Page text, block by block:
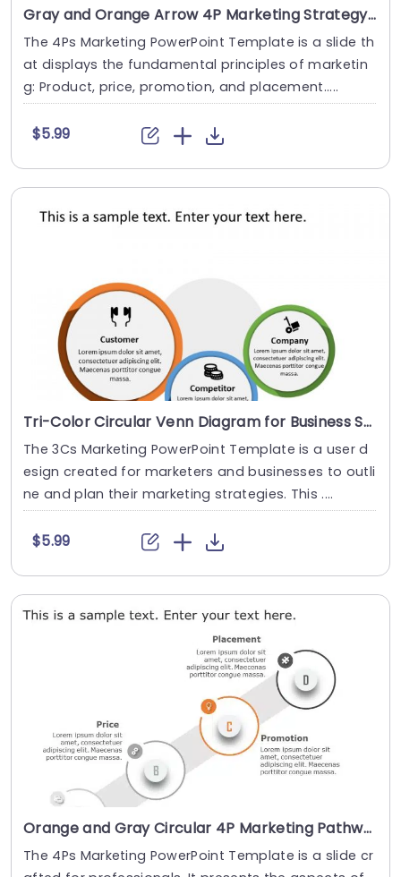
Gray and Orange Arrow 4P Marketing Strategy Diagram Presentation Template
The 4Ps Marketing PowerPoint Template is a slide th
at displays the fundamental principles of marketin
g: Product, price, promotion, and placement.....
$5.99
Tri-Color Circular Venn Diagram for Business Strategy Slide Template
The 3Cs Marketing PowerPoint Template is a user d
esign created for marketers and businesses to outli
ne and plan their marketing strategies. This ....
$5.99
Orange and Gray Circular 4P Marketing Pathway Presentation Template
The 4Ps Marketing PowerPoint Template is a slide cr